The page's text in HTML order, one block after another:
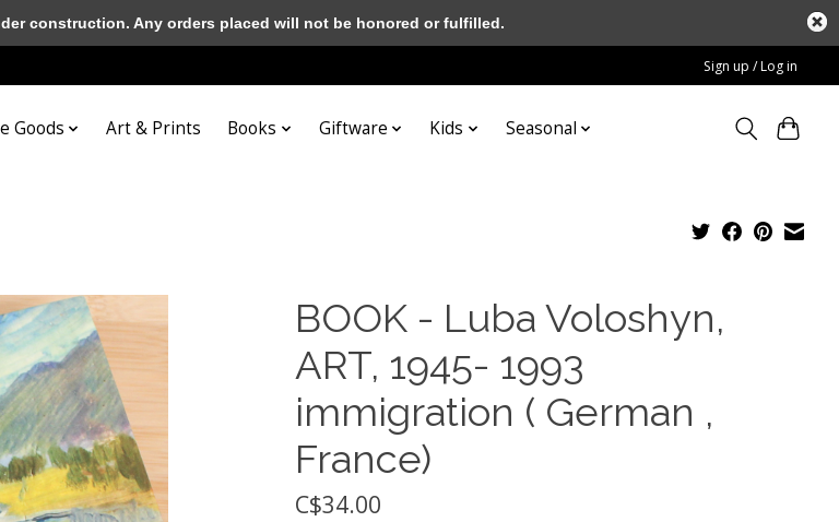
Sign up / Log in
Goods Art & Prints Books Giftware Kids Seasonal
BOOK - Luba Voloshyn,
ART, 1945- 1993
immigration ( German ,
France)
C$34.00
construction. Any orders placed will not be honored or fulfilled.